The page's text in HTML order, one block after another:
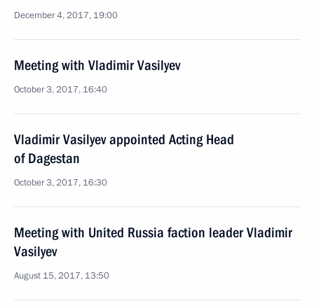
December 4, 2017, 19:00
Meeting with Vladimir Vasilyev
October 3, 2017, 16:40
Vladimir Vasilyev appointed Acting Head
of Dagestan
October 3, 2017, 16:30
Meeting with United Russia faction leader Vladimir
Vasilyev
August 15, 2017, 13:50